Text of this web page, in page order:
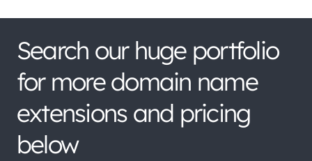
Search our huge portfolio
for more domain name
extensions and pricing
below